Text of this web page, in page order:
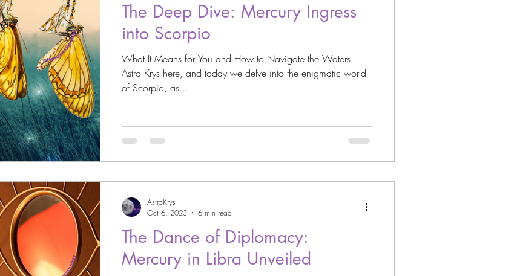
The Deep Dive: Mercury Ingress
into Scorpio
What It Means for You and How to Navigate the Waters
Astro Krys here, and today we delve into the enigmatic world
of Scorpio, as...
The Dance of Diplomacy:
Mercury in Libra Unveiled
AstroKrys
Oct 6, 2023
6 min read